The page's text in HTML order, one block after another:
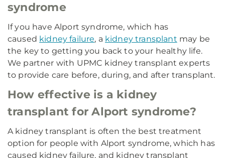
syndrome
If you have Alport syndrome, which has
caused kidney failure, a kidney transplant may be
the key to getting you back to your healthy life.
We partner with UPMC kidney transplant experts
to provide care before, during, and after transplant.
How effective is a kidney
transplant for Alport syndrome?
A kidney transplant is often the best treatment
option for people with Alport syndrome, which has
caused kidney failure, and kidney transplant